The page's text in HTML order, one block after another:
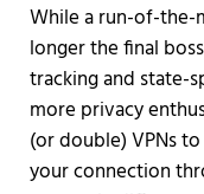
While a run-of-the-
longer the final
tracking and state-
more privacy
(or double) VPNs
your connection